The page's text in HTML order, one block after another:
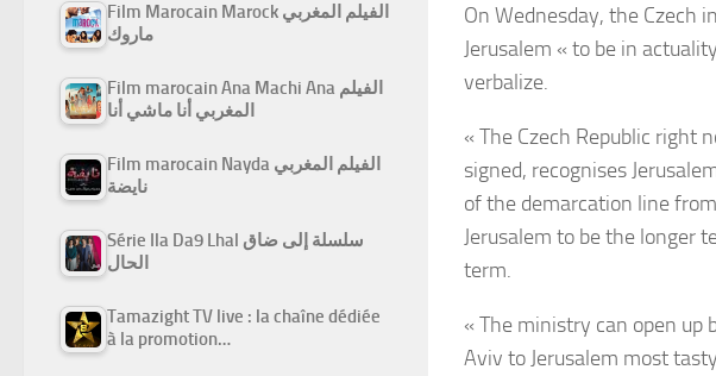
On Wednesday, the Czech
Jerusalem « to be in
verbalize.
« The Czech Republic right
signed, recognises
of the demarcation line
Jerusalem to be the longer
term.
« The ministry can open up
Aviv to Jerusalem most
Film Marocain Marock الفيلم المغربي
ماروك
Film marocain Ana Machi Ana الفيلم
المغربي أنا ماشي أنا
Film marocain Nayda الفيلم المغربي
نايضة
Série Ila Da9 Lhal سلسلة إلى ضاق
الحال
Tamazight TV live : la chaîne dédiée
à la promotion…